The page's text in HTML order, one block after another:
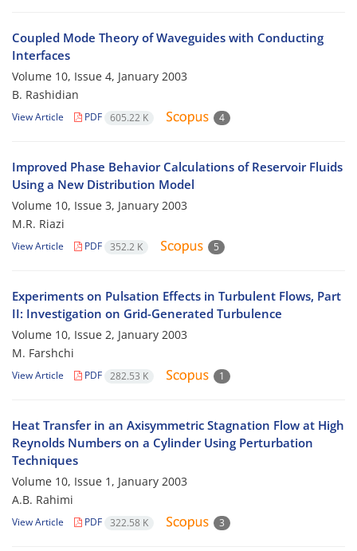
Coupled Mode Theory of Waveguides with Conducting
Interfaces
Volume 10, Issue 4, January 2003
B. Rashidian
View Article PDF 605.22 K 4
Improved Phase Behavior Calculations of Reservoir Fluids
Using a New Distribution Model
Volume 10, Issue 3, January 2003
M.R. Riazi
View Article PDF 352.2 K 5
Experiments on Pulsation Effects in Turbulent Flows, Part
II: Investigation on Grid-Generated Turbulence
Volume 10, Issue 2, January 2003
M. Farshchi
View Article PDF 282.53 K 1
Heat Transfer in an Axisymmetric Stagnation Flow at High
Reynolds Numbers on a Cylinder Using Perturbation
Techniques
Volume 10, Issue 1, January 2003
A.B. Rahimi
View Article PDF 322.58 K 3